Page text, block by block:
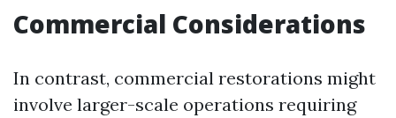
Commercial Considerations
In contrast, commercial restorations might
involve larger-scale operations requiring